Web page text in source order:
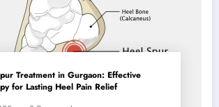
Treatment in Gurgaon: Effective
for Lasting Heel Pain Relief